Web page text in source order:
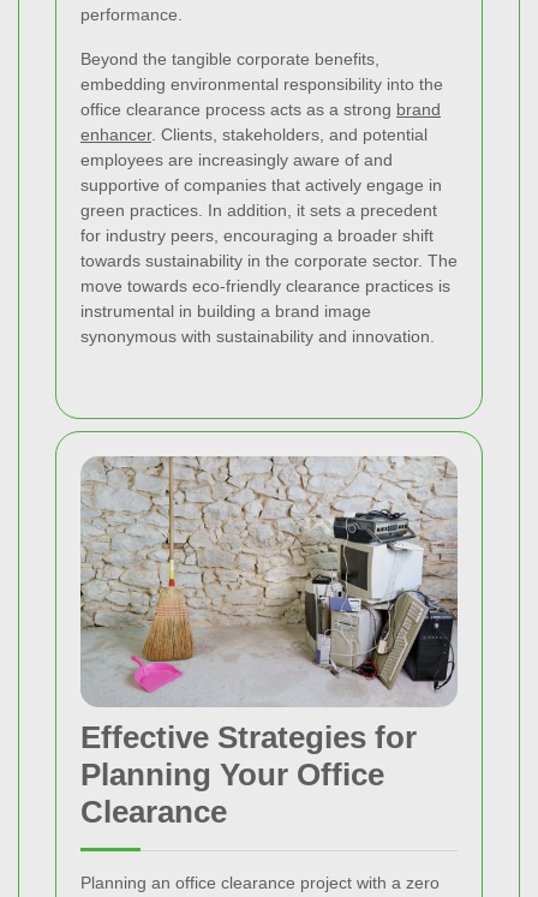
performance.
Beyond the tangible corporate benefits,
embedding environmental responsibility into the
office clearance process acts as a strong brand
enhancer. Clients, stakeholders, and potential
employees are increasingly aware of and
supportive of companies that actively engage in
green practices. In addition, it sets a precedent
for industry peers, encouraging a broader shift
towards sustainability in the corporate sector. The
move towards eco-friendly clearance practices is
instrumental in building a brand image
synonymous with sustainability and innovation.
Effective Strategies for
Planning Your Office
Clearance
Planning an office clearance project with a zero